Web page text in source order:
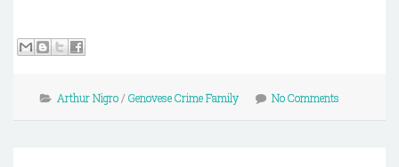
Arthur Nigro/ Genovese Crime Family No Comments